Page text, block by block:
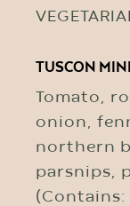
TUSCON
Tomato,
onion,
northern
parsnips,
(Contains: